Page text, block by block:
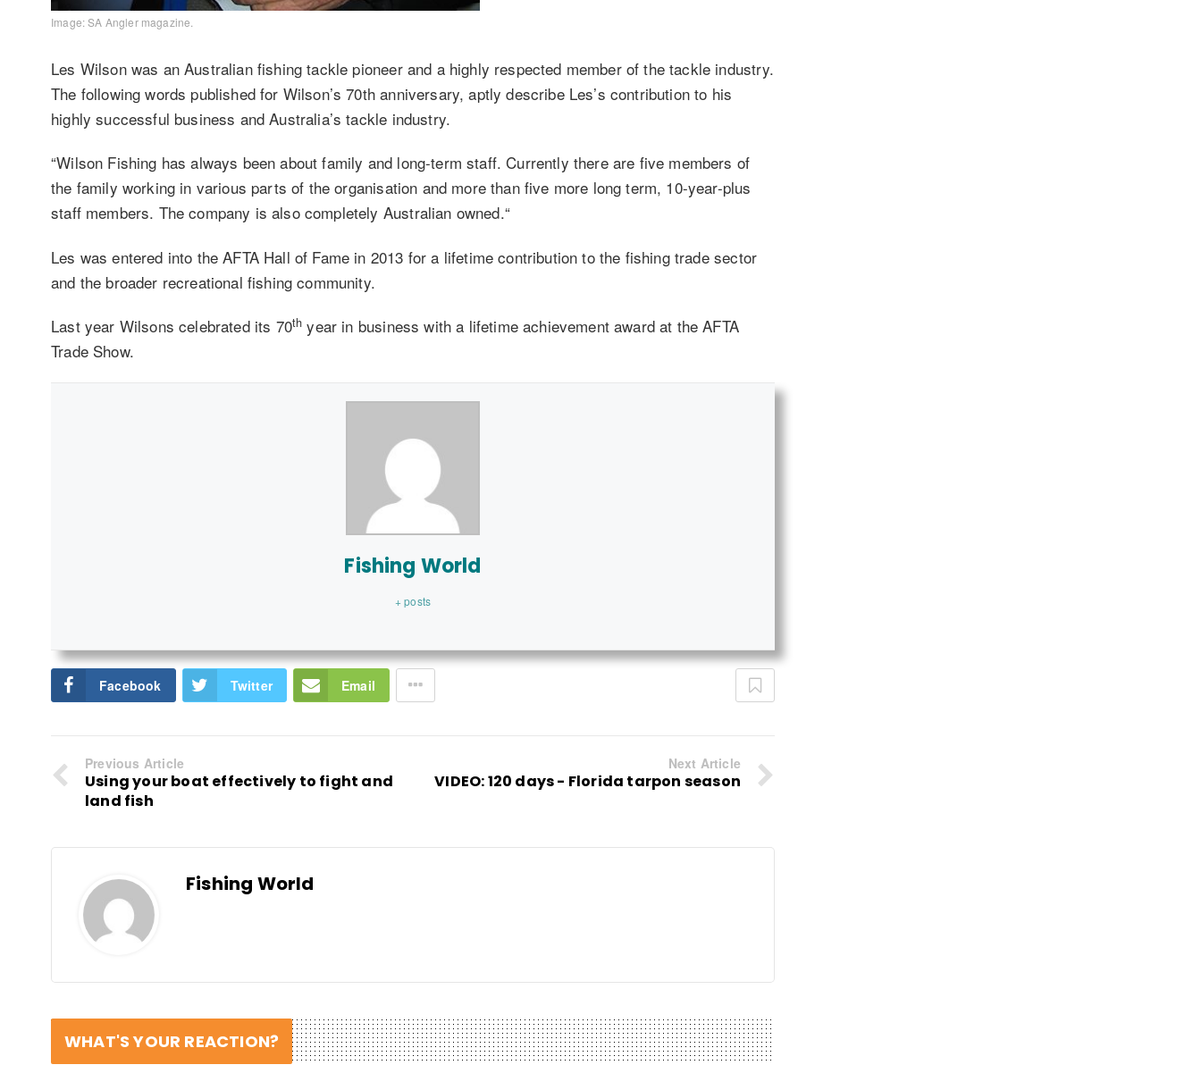
Image: SA Angler magazine.
Les Wilson was an Australian fishing tackle pioneer and a highly respected member of the tackle industry.
The following words published for Wilson’s 70th anniversary, aptly describe Les’s contribution to his
highly successful business and Australia’s tackle industry.
“Wilson Fishing has always been about family and long-term staff. Currently there are five members of
the family working in various parts of the organisation and more than five more long term, 10-year-plus
staff members. The company is also completely Australian owned.“
Les was entered into the AFTA Hall of Fame in 2013 for a lifetime contribution to the fishing trade sector
and the broader recreational fishing community.
Last year Wilsons celebrated its 70th year in business with a lifetime achievement award at the AFTA
Trade Show.
Fishing World
+ posts
Facebook Twitter Email
Previous Article
Using your boat effectively to fight and
land fish
Next Article
VIDEO: 120 days - Florida tarpon season
Fishing World
WHAT'S YOUR REACTION?